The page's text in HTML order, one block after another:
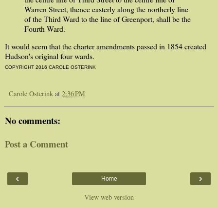
Warren Street, thence easterly along the northerly line
of the Third Ward to the line of Greenport, shall be the
Fourth Ward.
It would seem that the charter amendments passed in 1854 created
Hudson's original four wards.
COPYRIGHT 2016 CAROLE OSTERINK
Carole Osterink at 2:36 PM
No comments:
Post a Comment
‹ ›
Home
View web version